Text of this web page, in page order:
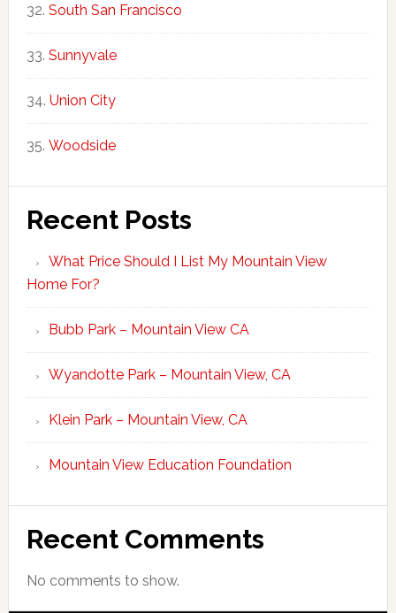
South San Francisco
Sunnyvale
Union City
Woodside
Recent Posts
What Price Should I List My Mountain View
Home For?
Bubb Park – Mountain View CA
Wyandotte Park – Mountain View, CA
Klein Park – Mountain View, CA
Mountain View Education Foundation
Recent Comments
No comments to show.